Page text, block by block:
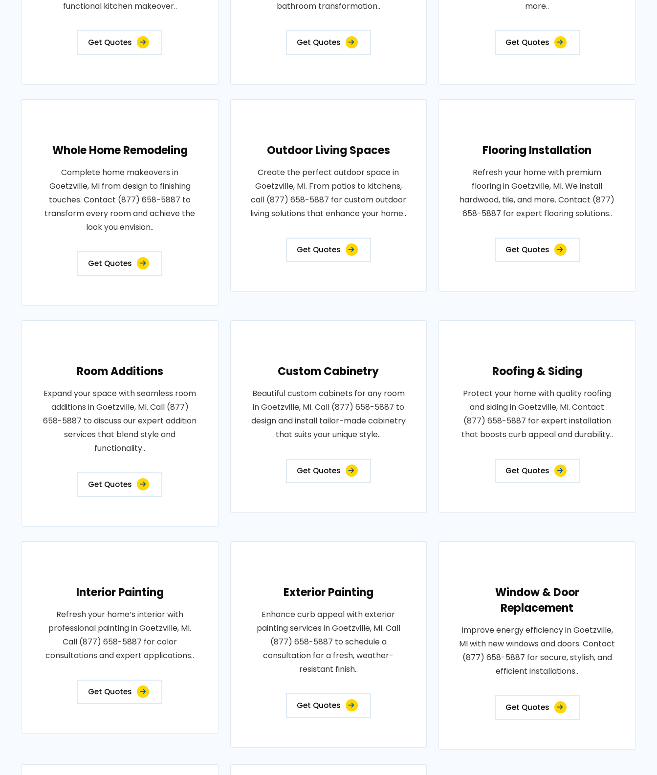
functional kitchen makeover..
Get Quotes
bathroom transformation..
Get Quotes
more..
Get Quotes
Whole Home Remodeling
Complete home makeovers in
Goetzville, MI from design to finishing
touches. Contact (877) 658-5887 to
transform every room and achieve the
look you envision..
Get Quotes
Outdoor Living Spaces
Create the perfect outdoor space in
Goetzville, MI. From patios to kitchens,
call (877) 658-5887 for custom outdoor
living solutions that enhance your home..
Get Quotes
Flooring Installation
Refresh your home with premium
flooring in Goetzville, MI. We install
hardwood, tile, and more. Contact (877)
658-5887 for expert flooring solutions..
Get Quotes
Room Additions
Expand your space with seamless room
additions in Goetzville, MI. Call (877)
658-5887 to discuss our expert addition
services that blend style and
functionality..
Get Quotes
Custom Cabinetry
Beautiful custom cabinets for any room
in Goetzville, MI. Call (877) 658-5887 to
design and install tailor-made cabinetry
that suits your unique style..
Get Quotes
Roofing & Siding
Protect your home with quality roofing
and siding in Goetzville, MI. Contact
(877) 658-5887 for expert installation
that boosts curb appeal and durability..
Get Quotes
Interior Painting
Refresh your home’s interior with
professional painting in Goetzville, MI.
Call (877) 658-5887 for color
consultations and expert applications..
Get Quotes
Exterior Painting
Enhance curb appeal with exterior
painting services in Goetzville, MI. Call
(877) 658-5887 to schedule a
consultation for a fresh, weather-
resistant finish..
Get Quotes
Window & Door
Replacement
Improve energy efficiency in Goetzville,
MI with new windows and doors. Contact
(877) 658-5887 for secure, stylish, and
efficient installations..
Get Quotes